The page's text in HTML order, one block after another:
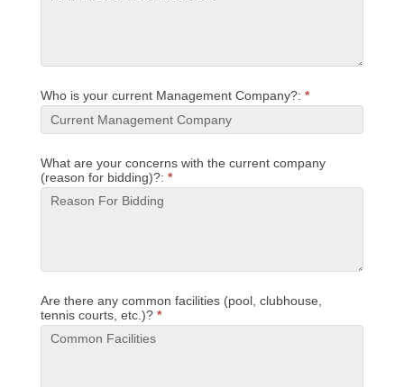
Who is your current Management Company?: *
What are your concerns with the current company
(reason for bidding)?: *
Are there any common facilities (pool, clubhouse,
tennis courts, etc.)? *